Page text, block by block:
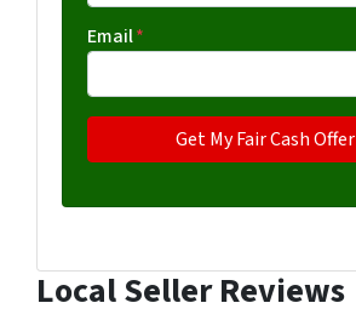
Email*
Local Seller Reviews